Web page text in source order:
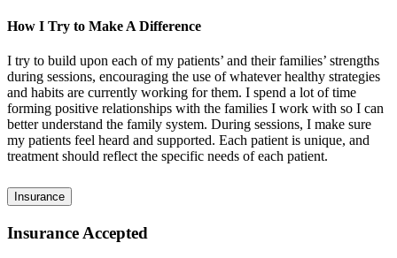
How I Try to Make A Difference
I try to build upon each of my patients’ and their families’ strengths
during sessions, encouraging the use of whatever healthy strategies
and habits are currently working for them. I spend a lot of time
forming positive relationships with the families I work with so I can
better understand the family system. During sessions, I make sure
my patients feel heard and supported. Each patient is unique, and
treatment should reflect the specific needs of each patient.
Insurance
Insurance Accepted